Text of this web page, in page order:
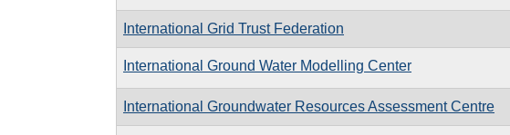
International Grid Trust Federation
International Ground Water Modelling Center
International Groundwater Resources Assessment Centre